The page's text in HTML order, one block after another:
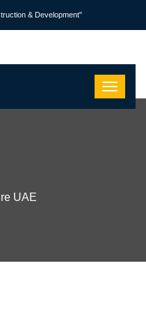
& Development"
UAE